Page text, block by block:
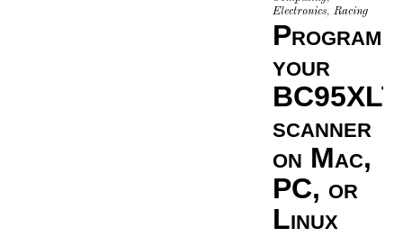
Electronics,Racing
Program
your
BC95XLT
scanner
on Mac,
PC, or
Linux